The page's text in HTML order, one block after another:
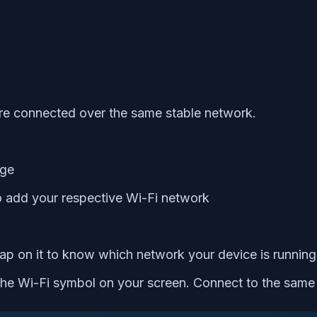
connected over the same stable network.
add your respective Wi-Fi network
on it to know which network your device is
Wi-Fi symbol on your screen. Connect to the